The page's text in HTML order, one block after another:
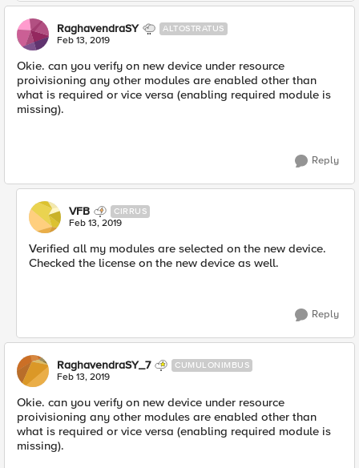
RaghavendraSY ALTOSTRATUS
Feb 13, 2019
Okie. can you verify on new device under resource
proivisioning any other modules are enabled other than
what is required or vice versa (enabling required module is
missing).
Reply
VFB CIRRUS
Feb 13, 2019
Verified all my modules are selected on the new device.
Checked the license on the new device as well.
Reply
RaghavendraSY_7 CUMULONIMBUS
Feb 13, 2019
Okie. can you verify on new device under resource
proivisioning any other modules are enabled other than
what is required or vice versa (enabling required module is
missing).